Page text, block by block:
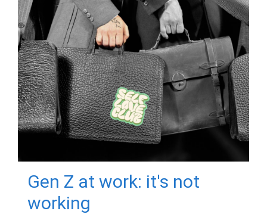
Gen Z at work: it's not
working